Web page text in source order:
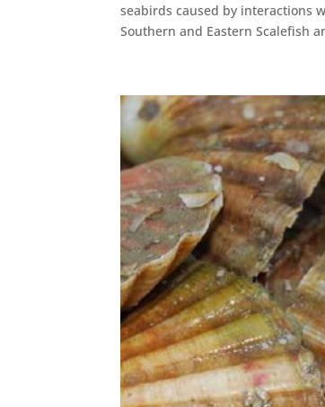
seabirds caused by interactions
Southern and Eastern Scalefish